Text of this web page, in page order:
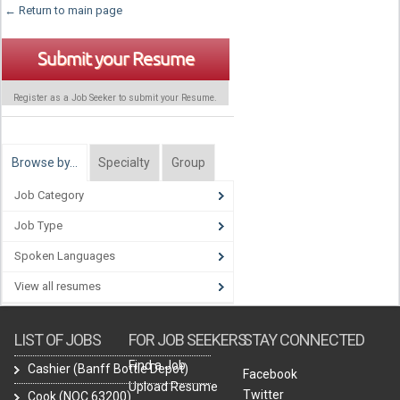
← Return to main page
Submit your Resume
Register as a Job Seeker to submit your Resume.
Browse by… Specialty Group
Job Category
Job Type
Spoken Languages
View all resumes
LIST OF JOBS
Cashier (Banff Bottle Depot)
Cook (NOC 63200)
FOR JOB SEEKERS
Find a Job
Upload Resume
STAY CONNECTED
Facebook
Twitter